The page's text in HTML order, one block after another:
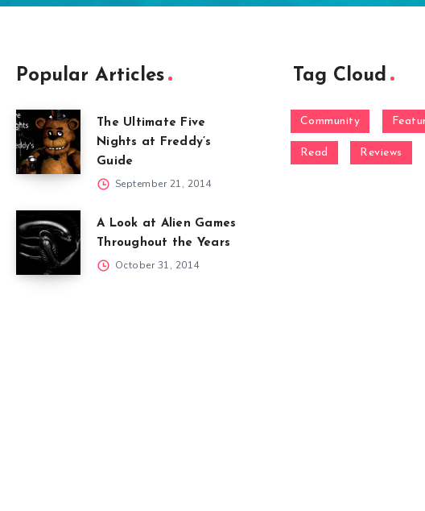
Popular Articles
The Ultimate Five
Nights at Freddy’s
Guide
September 21, 2014
A Look at Alien Games
Throughout the Years
October 31, 2014
Tag Cloud
Community
Read Reviews